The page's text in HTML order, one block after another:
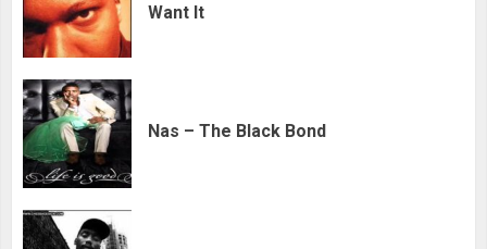
Want It
Nas – The Black Bond